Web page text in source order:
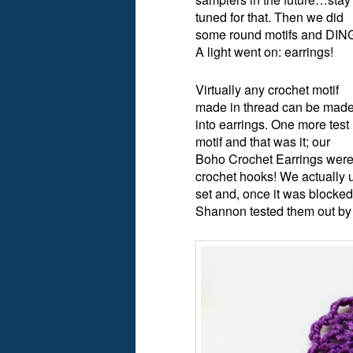
tuned for that. Then we did
some round motifs and
A light went on: earrings!
Virtually any crochet motif
made in thread can be
into earrings. One more test
motif and that was it; our
Boho Crochet Earrings
crochet hooks! We actually
set and, once it was
Shannon tested them out